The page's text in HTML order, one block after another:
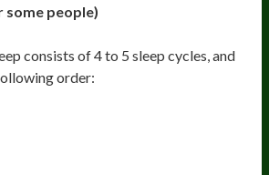
some people)
consists of 4 to 5 sleep cycles, and
order: